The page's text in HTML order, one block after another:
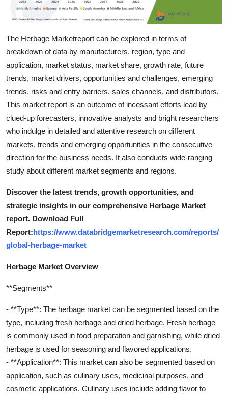
The Herbage Marketreport can be explored in terms of
breakdown of data by manufacturers, region, type and
application, market status, market share, growth rate, future
trends, market drivers, opportunities and challenges, emerging
trends, risks and entry barriers, sales channels, and distributors.
This market report is an outcome of incessant efforts lead by
clued-up forecasters, innovative analysts and bright researchers
who indulge in detailed and attentive research on different
markets, trends and emerging opportunities in the consecutive
direction for the business needs. It also conducts wide-ranging
study about different market segments and regions.
Discover the latest trends, growth opportunities, and
strategic insights in our comprehensive Herbage Market
report. Download Full
Report:https://www.databridgemarketresearch.com/reports/
global-herbage-market
Herbage Market Overview
**Segments**
- **Type**: The herbage market can be segmented based on the
type, including fresh herbage and dried herbage. Fresh herbage
is commonly used in food preparation and garnishing, while dried
herbage is used for seasoning and flavored applications.
- **Application**: This market can also be segmented based on
application, such as culinary uses, medicinal purposes, and
cosmetic applications. Culinary uses include adding flavor to